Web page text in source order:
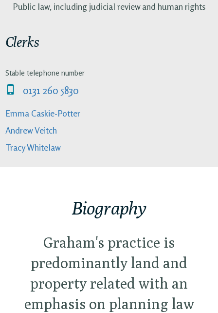
Public law, including judicial review and human rights
Clerks
Stable telephone number
0131 260 5830
Emma Caskie-Potter
Andrew Veitch
Tracy Whitelaw
Biography
Graham's practice is
predominantly land and
property related with an
emphasis on planning law